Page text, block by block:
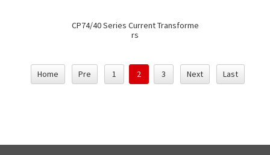
CP74/40 Series Current Transforme
rs
Home Pre 1 2 3 Next Last